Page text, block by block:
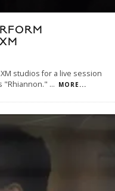
studios for a live session
"Rhiannon." ... MORE...